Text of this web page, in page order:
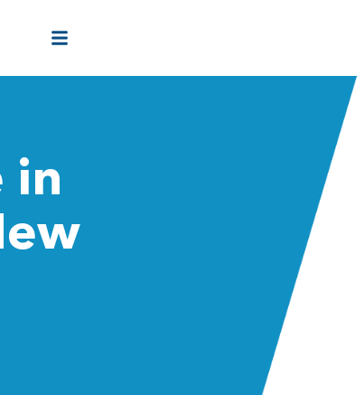
in